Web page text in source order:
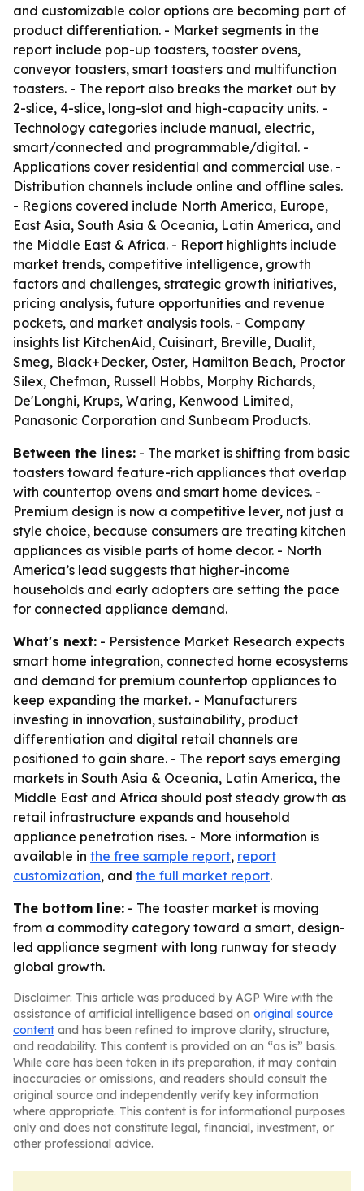
and customizable color options are becoming part of
product differentiation. - Market segments in the
report include pop-up toasters, toaster ovens,
conveyor toasters, smart toasters and multifunction
toasters. - The report also breaks the market out by
2-slice, 4-slice, long-slot and high-capacity units. -
Technology categories include manual, electric,
smart/connected and programmable/digital. -
Applications cover residential and commercial use. -
Distribution channels include online and offline sales.
- Regions covered include North America, Europe,
East Asia, South Asia & Oceania, Latin America, and
the Middle East & Africa. - Report highlights include
market trends, competitive intelligence, growth
factors and challenges, strategic growth initiatives,
pricing analysis, future opportunities and revenue
pockets, and market analysis tools. - Company
insights list KitchenAid, Cuisinart, Breville, Dualit,
Smeg, Black+Decker, Oster, Hamilton Beach, Proctor
Silex, Chefman, Russell Hobbs, Morphy Richards,
De'Longhi, Krups, Waring, Kenwood Limited,
Panasonic Corporation and Sunbeam Products.
Between the lines: - The market is shifting from basic
toasters toward feature-rich appliances that overlap
with countertop ovens and smart home devices. -
Premium design is now a competitive lever, not just a
style choice, because consumers are treating kitchen
appliances as visible parts of home decor. - North
America’s lead suggests that higher-income
households and early adopters are setting the pace
for connected appliance demand.
What's next: - Persistence Market Research expects
smart home integration, connected home ecosystems
and demand for premium countertop appliances to
keep expanding the market. - Manufacturers
investing in innovation, sustainability, product
differentiation and digital retail channels are
positioned to gain share. - The report says emerging
markets in South Asia & Oceania, Latin America, the
Middle East and Africa should post steady growth as
retail infrastructure expands and household
appliance penetration rises. - More information is
available in the free sample report, report
customization, and the full market report.
The bottom line: - The toaster market is moving
from a commodity category toward a smart, design-
led appliance segment with long runway for steady
global growth.
Disclaimer: This article was produced by AGP Wire with the
assistance of artificial intelligence based on original source
content and has been refined to improve clarity, structure,
and readability. This content is provided on an “as is” basis.
While care has been taken in its preparation, it may contain
inaccuracies or omissions, and readers should consult the
original source and independently verify key information
where appropriate. This content is for informational purposes
only and does not constitute legal, financial, investment, or
other professional advice.